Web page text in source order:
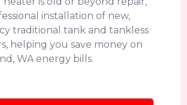
installation of new,
traditional tank and tankless
helping you save money on
WA energy bills.